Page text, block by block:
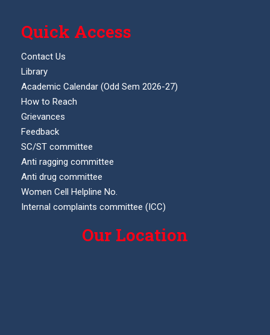
Quick Access
Contact Us
Library
Academic Calendar (Odd Sem 2026-27)
How to Reach
Grievances
Feedback
SC/ST committee
Anti ragging committee
Anti drug committee
Women Cell Helpline No.
Internal complaints committee (ICC)
Our Location